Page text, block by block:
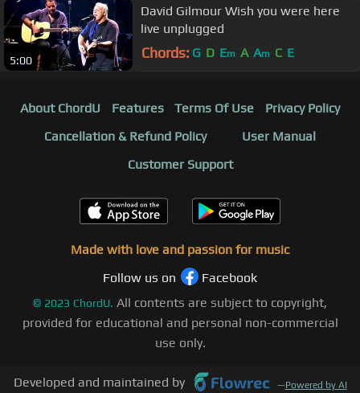
5:00
David Gilmour Wish you were here
live unplugged
Chords: G D Em A Am C E
About ChordU Features Terms Of Use
Privacy Policy
Cancellation & Refund Policy
User Manual
Customer Support
Made with love and passion for music
Follow us on
Facebook
© 2023 ChordU. All contents are subject to copyright,
provided for educational and personal non-commercial
use only.
Developed and maintained by —Powered by AI